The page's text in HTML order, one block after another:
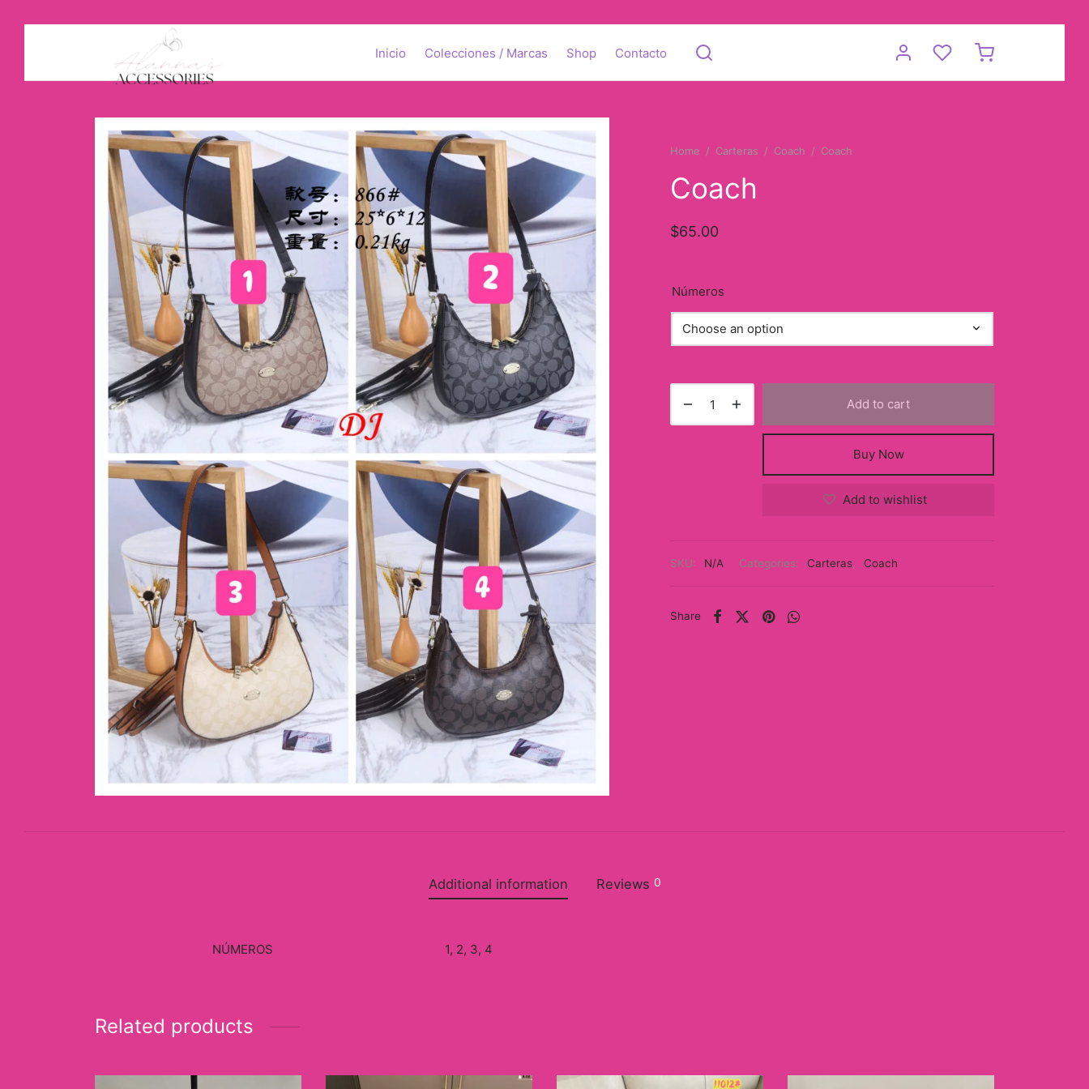
Inicio Colecciones / Marcas Shop Contacto
Home / Carteras / Coach / Coach
Coach
$65.00
Números
Add to cart
Buy Now
Add to wishlist
SKU: N/A Categories: Carteras, Coach
Share
Additional information Reviews 0
NÚMEROS 1, 2, 3, 4
Related products